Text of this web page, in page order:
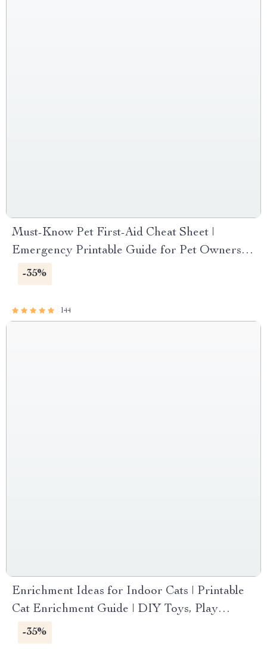
Must-Know Pet First-Aid Cheat Sheet |
Emergency Printable Guide for Pet Owners |
Vet Tips
-35%
144
Enrichment Ideas for Indoor Cats | Printable
Cat Enrichment Guide | DIY Toys, Play
Routines, and Cat-Friendly Home Tips
-35%